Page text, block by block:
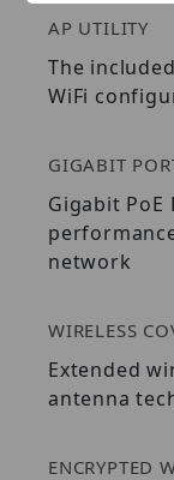
AP UTILITY
The
WiFi
GIGABIT
Gigabit
network
WIRELESS
Extended
antenna
ENCRYPTED